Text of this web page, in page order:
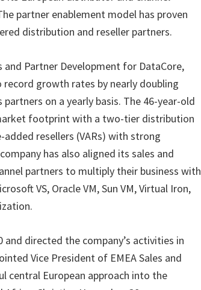
partner enablement model has proven
distribution and reseller partners.
and Partner Development for DataCore,
record growth rates by nearly doubling
on a yearly basis. The 46-year-old
footprint with a two-tier distribution
resellers (VARs) with strong
has also aligned its sales and
partners to multiply their business with
VS, Oracle VM, Sun VM, Virtual Iron,
and directed the company’s activities in
Vice President of EMEA Sales and
central European approach into the